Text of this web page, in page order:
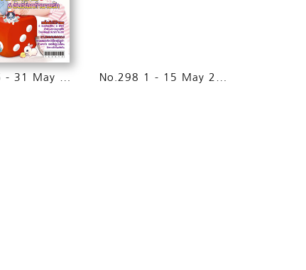
No.299 16 - 31 May 2015 No.298 1 - 15 May 2015